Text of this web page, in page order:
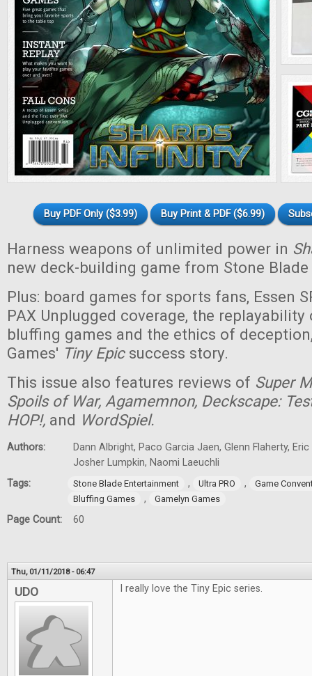
Buy PDF Only ($3.99) Buy Print & PDF ($6.99)
Harness weapons of unlimited power in
new deck-building game from Stone
Plus: board games for sports fans, Essen
PAX Unplugged coverage, the
bluffing games and the ethics of
Games' Tiny Epicsuccess story.
This issue also features reviews of Super
Spoils of War, Agamemnon, Deckscape:
HOP!, and WordSpiel.
Authors:
Dann Albright, Paco Garcia Jaen, Glenn Flaherty,
Josher Lumpkin, Naomi Laeuchli
Tags:
Stone Blade Entertainment , Ultra PRO ,
Game
Bluffing Games
, Gamelyn Games
Page Count: 60
Thu, 01/11/2018 - 06:47
UDO I really love the Tiny Epic series.